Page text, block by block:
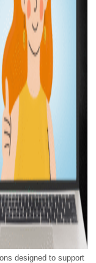
designed to support